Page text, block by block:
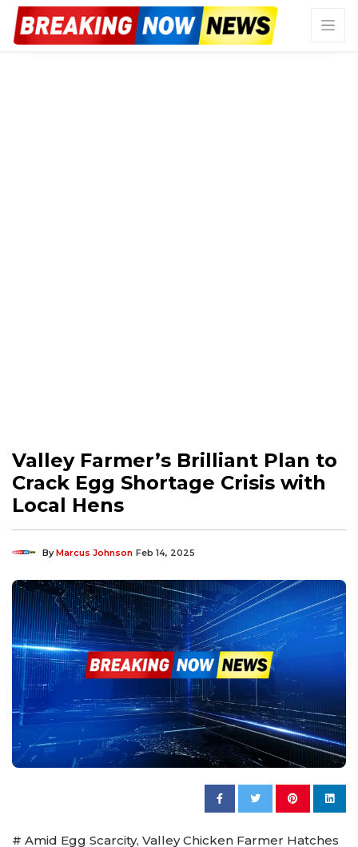
Valley Farmer’s Brilliant Plan to
Crack Egg Shortage Crisis with
Local Hens
ByMarcus Johnson Feb 14, 2025
# Amid Egg Scarcity, Valley Chicken Farmer Hatches